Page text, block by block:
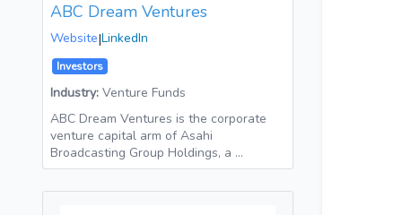
ABC Dream Ventures
Website|LinkedIn
Investors
Industry: Venture Funds
ABC Dream Ventures is the corporate
venture capital arm of Asahi
Broadcasting Group Holdings, a …